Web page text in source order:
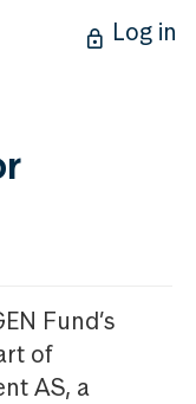
Log in
Fund’s
of
AS, a